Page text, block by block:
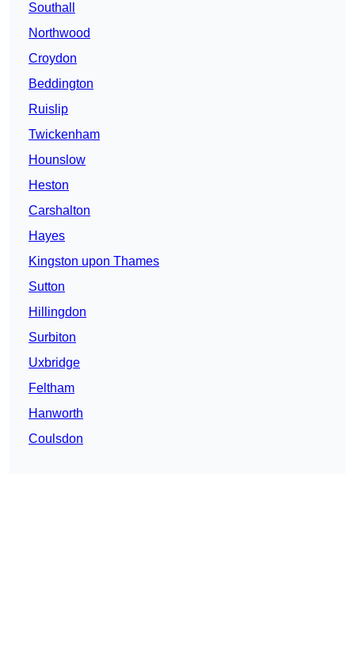
Southall
Northwood
Croydon
Beddington
Ruislip
Twickenham
Hounslow
Heston
Carshalton
Hayes
Kingston upon Thames
Sutton
Hillingdon
Surbiton
Uxbridge
Feltham
Hanworth
Coulsdon